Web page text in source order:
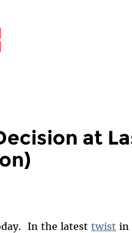
at
In the latesttwist in